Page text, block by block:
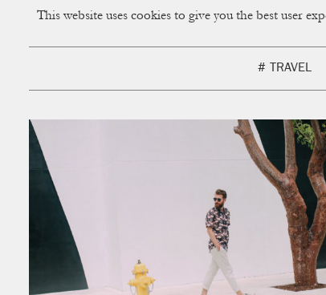
CUP OF COUPLE Creative
# TRAVEL
This website uses cookies to give you the best user